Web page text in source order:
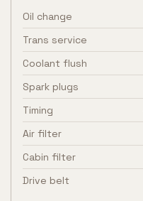
Oil change
Trans service
Coolant flush
Spark plugs
Timing
Air filter
Cabin filter
Drive belt